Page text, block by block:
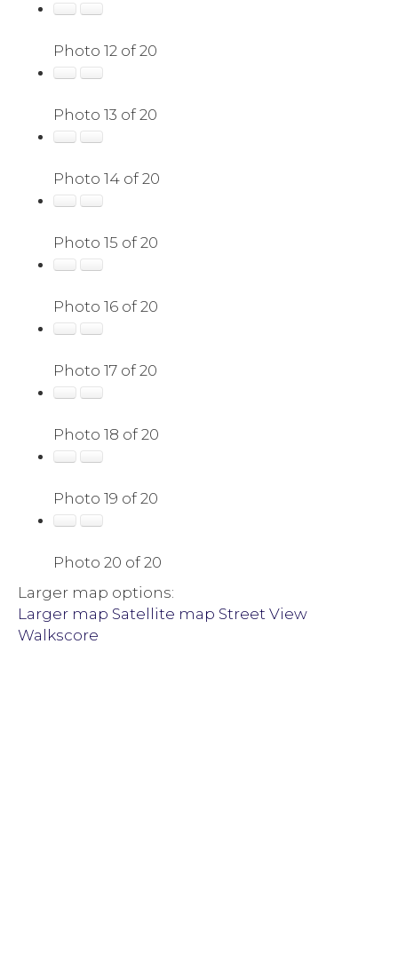
Photo 12 of 20
Photo 13 of 20
Photo 14 of 20
Photo 15 of 20
Photo 16 of 20
Photo 17 of 20
Photo 18 of 20
Photo 19 of 20
Photo 20 of 20
Larger map options:
Larger map Satellite map Street View
Walkscore